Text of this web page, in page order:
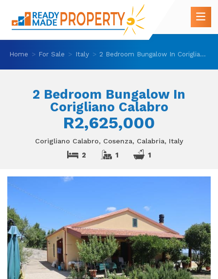
Home For Sale Italy 2 Bedroom Bungalow In Corigliano Calabro
2 Bedroom Bungalow In
Corigliano Calabro
R2,625,000
Corigliano Calabro, Cosenza, Calabria, Italy
2 1 1